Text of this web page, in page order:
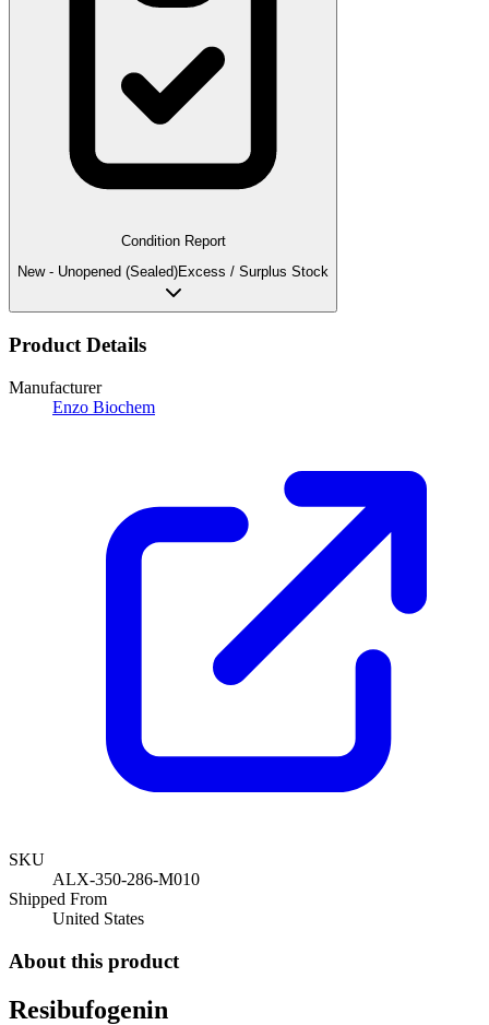
Condition Report
New - Unopened (Sealed)Excess / Surplus Stock
Product Details
Manufacturer
Enzo Biochem
SKU
ALX-350-286-M010
Shipped From
United States
About this product
Resibufogenin